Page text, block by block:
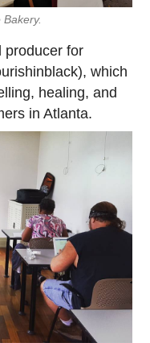
producer for
which
healing, and
in Atlanta.